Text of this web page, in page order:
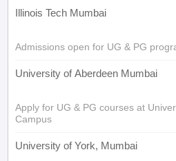
Illinois Tech Mumbai
Admissions open for UG & PG
University of Aberdeen Mumbai
Apply for UG & PG courses at
Campus
University of York, Mumbai